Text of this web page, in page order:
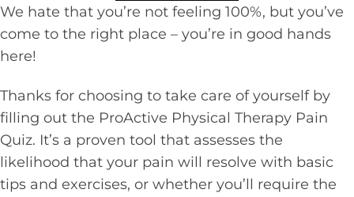
We hate that you’re not feeling 100%, but you’ve
come to the right place – you’re in good hands
here!
Thanks for choosing to take care of yourself by
filling out the ProActive Physical Therapy Pain
Quiz. It’s a proven tool that assesses the
likelihood that your pain will resolve with basic
tips and exercises, or whether you’ll require the